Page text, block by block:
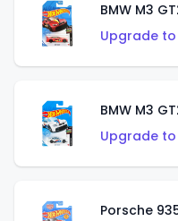
BMW M3
Upgrade
BMW M3
Upgrade
Porsche